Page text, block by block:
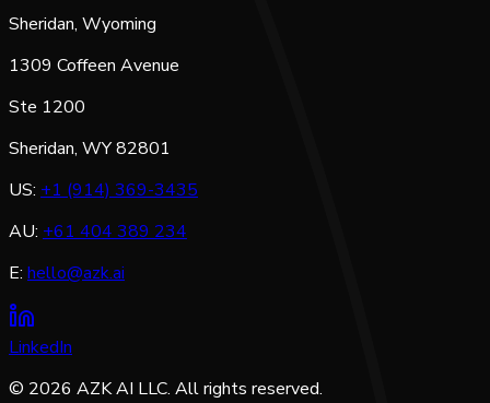
Sheridan, Wyoming
1309 Coffeen Avenue
Ste 1200
Sheridan, WY 82801
US: +1 (914) 369-3435
AU: +61 404 389 234
E: hello@azk.ai
LinkedIn
© 2026 AZK AI LLC. All rights reserved.